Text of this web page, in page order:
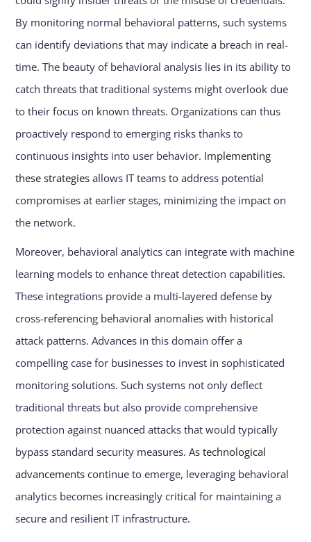
By monitoring normal behavioral patterns, such systems
can identify deviations that may indicate a breach in real-
time. The beauty of behavioral analysis lies in its ability to
catch threats that traditional systems might overlook due
to their focus on known threats. Organizations can thus
proactively respond to emerging risks thanks to
continuous insights into user behavior. Implementing
these strategies allows IT teams to address potential
compromises at earlier stages, minimizing the impact on
the network.
Moreover, behavioral analytics can integrate with machine
learning models to enhance threat detection capabilities.
These integrations provide a multi-layered defense by
cross-referencing behavioral anomalies with historical
attack patterns. Advances in this domain offer a
compelling case for businesses to invest in sophisticated
monitoring solutions. Such systems not only deflect
traditional threats but also provide comprehensive
protection against nuanced attacks that would typically
bypass standard security measures. Astechnological
advancements continue to emerge, leveraging behavioral
analytics becomes increasingly critical for maintaining a
secure and resilient IT infrastructure.